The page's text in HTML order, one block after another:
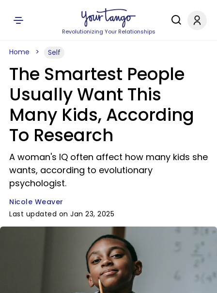
Revolutionizing Your Relationships
Home Self
The Smartest People
Usually Want This
Many Kids, According
To Research
A woman's IQ often affect how many kids she
wants, according to evolutionary
psychologist.
Nicole Weaver
Last updated on Jan 23, 2025